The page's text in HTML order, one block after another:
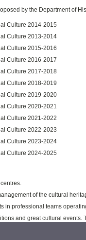
by the Department of
Culture 2014-2015
Culture 2013-2014
Culture 2015-2016
Culture 2016-2017
Culture 2017-2018
Culture 2018-2019
Culture 2019-2020
Culture 2020-2021
Culture 2021-2022
Culture 2022-2023
Culture 2023-2024
Culture 2024-2025
of the cultural
in professional teams
and great cultural